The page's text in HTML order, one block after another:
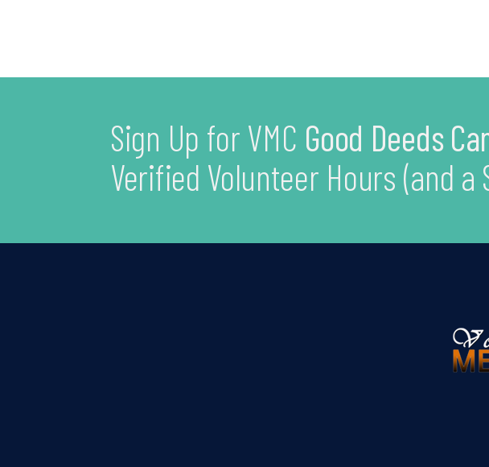
Sign Up for VMC Good Deeds
Verified Volunteer Hours (and